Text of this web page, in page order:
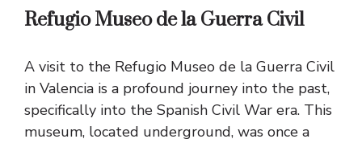
Refugio Museo de la Guerra Civil
A visit to the Refugio Museo de la Guerra Civil
in Valencia is a profound journey into the past,
specifically into the Spanish Civil War era. This
museum, located underground, was once a